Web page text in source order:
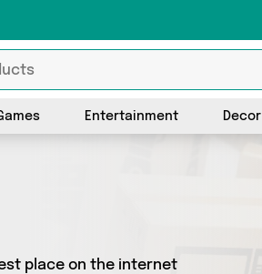
Entertainment Decor
place on the internet